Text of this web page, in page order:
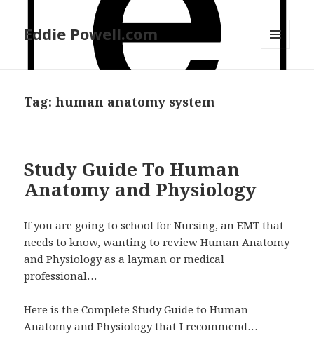
Eddie Powell.com
Tag: human anatomy system
Study Guide To Human
Anatomy and Physiology
If you are going to school for Nursing, an EMT that
needs to know, wanting to review Human Anatomy
and Physiology as a layman or medical
professional…
Here is the Complete Study Guide to Human
Anatomy and Physiology that I recommend…